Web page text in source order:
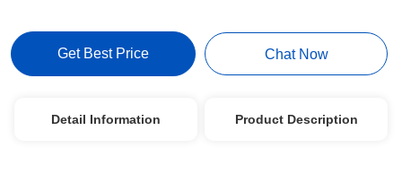
Get Best Price Chat Now
Detail Information Product Description